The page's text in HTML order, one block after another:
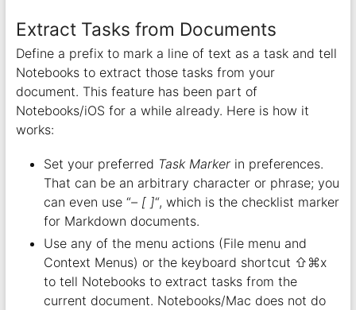
Extract Tasks from Documents
Define a prefix to mark a line of text as a task and tell
Notebooks to extract those tasks from your
document. This feature has been part of
Notebooks/iOS for a while already. Here is how it
works:
Set your preferred Task Markerin preferences.
That can be an arbitrary character or phrase; you
can even use “– [ ]“, which is the checklist marker
for Markdown documents.
Use any of the menu actions (File menu and
Context Menus) or the keyboard shortcut ⇧⌘x
to tell Notebooks to extract tasks from the
current document. Notebooks/Mac does not do